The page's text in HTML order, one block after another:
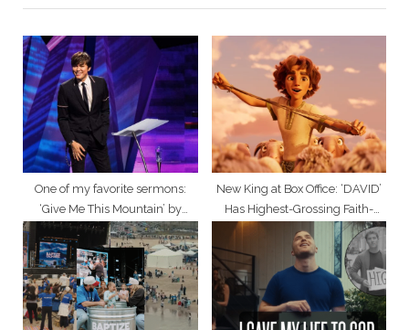
u
s
P
o
s
t
:
P
o
s
t
:
One of my favorite sermons:
‘Give Me This Mountain’ by
Pastor Joseph Prince
New King at Box Office: ‘DAVID’
Has Highest-Grossing Faith-
Based Animated Opening of All
Time